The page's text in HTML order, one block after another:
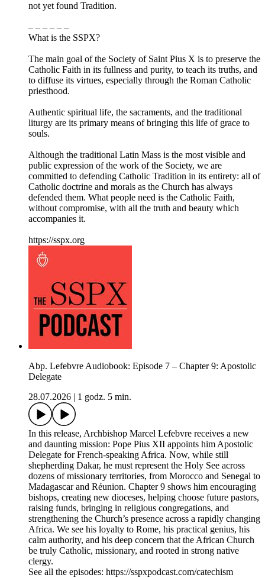
not yet found Tradition.
– – – – – –
What is the SSPX?
The main goal of the Society of Saint Pius X is to preserve the
Catholic Faith in its fullness and purity, to teach its truths, and
to diffuse its virtues, especially through the Roman Catholic
priesthood.
Authentic spiritual life, the sacraments, and the traditional
liturgy are its primary means of bringing this life of grace to
souls.
Although the traditional Latin Mass is the most visible and
public expression of the work of the Society, we are
committed to defending Catholic Tradition in its entirety: all of
Catholic doctrine and morals as the Church has always
defended them. What people need is the Catholic Faith,
without compromise, with all the truth and beauty which
accompanies it.
https://sspx.org
Abp. Lefebvre Audiobook: Episode 7 – Chapter 9: Apostolic
Delegate
28.07.2026
1 godz. 5 min.
In this release, Archbishop Marcel Lefebvre receives a new
and daunting mission: Pope Pius XII appoints him Apostolic
Delegate for French-speaking Africa. Now, while still
shepherding Dakar, he must represent the Holy See across
dozens of missionary territories, from Morocco and Senegal to
Madagascar and Réunion. Chapter 9 shows him encouraging
bishops, creating new dioceses, helping choose future pastors,
raising funds, bringing in religious congregations, and
strengthening the Church’s presence across a rapidly changing
Africa. We see his loyalty to Rome, his practical genius, his
calm authority, and his deep concern that the African Church
be truly Catholic, missionary, and rooted in strong native
clergy.
See all the episodes: https://sspxpodcast.com/catechism